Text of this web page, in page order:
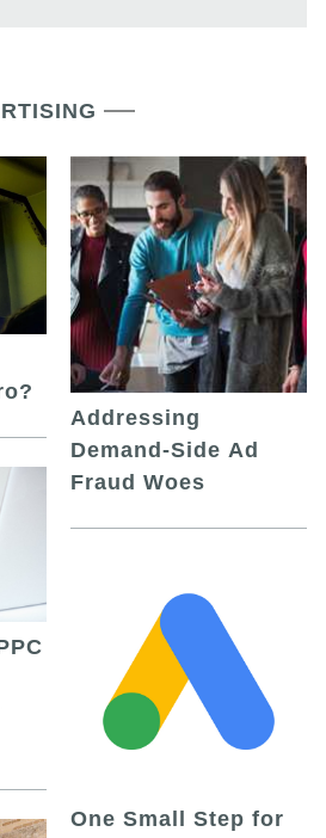
Addressing
Demand-Side Ad
Fraud Woes
One Small Step for